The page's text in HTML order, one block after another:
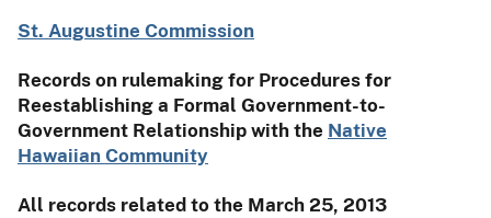
St. Augustine Commission
Records on rulemaking for Procedures for
Reestablishing a Formal Government-to-
Government Relationship with the Native
Hawaiian Community
All records related to the March 25, 2013